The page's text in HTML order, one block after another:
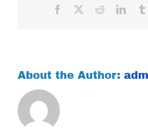
Facebook Reddit
About the Author: